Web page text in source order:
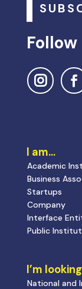
Follow
I am…
Academic
Business
Startups
Company
Interface
Public
I’m
National and